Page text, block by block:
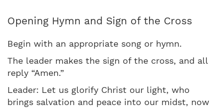
Opening Hymn and Sign of the Cross
Begin with an appropriate song or hymn.
The leader makes the sign of the cross, and all
reply “Amen.”
Leader: Let us glorify Christ our light, who
brings salvation and peace into our midst, now